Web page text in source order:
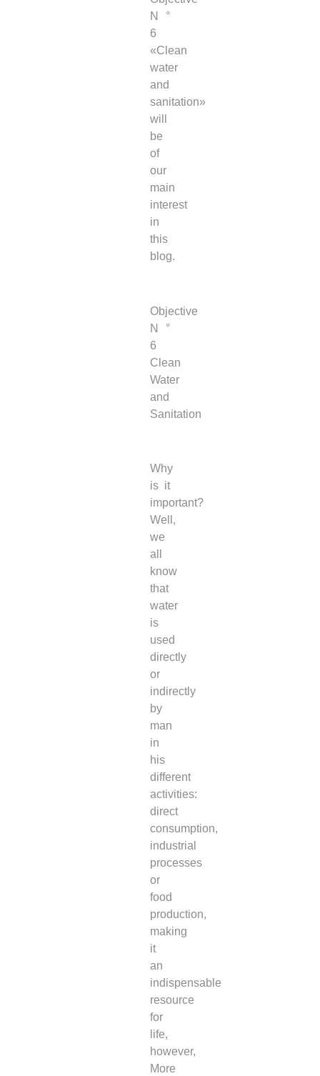
N °
6
«Clean
water
and
sanitation»
will
be
of
our
main
interest
in
this
blog.
Objective
N °
6
Clean
Water
and
Sanitation
Why
is it
important?
Well,
we
all
know
that
water
is
used
directly
or
indirectly
by
man
in
his
different
activities:
direct
consumption,
industrial
processes
or
food
production,
making
it
an
indispensable
resource
for
life,
however,
More